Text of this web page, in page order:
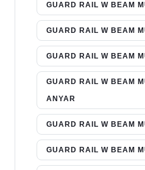
GUARD RAIL W BEAM
GUARD RAIL W BEAM
GUARD RAIL W BEAM
GUARD RAIL W BEAM
ANYAR
GUARD RAIL W BEAM
GUARD RAIL W BEAM